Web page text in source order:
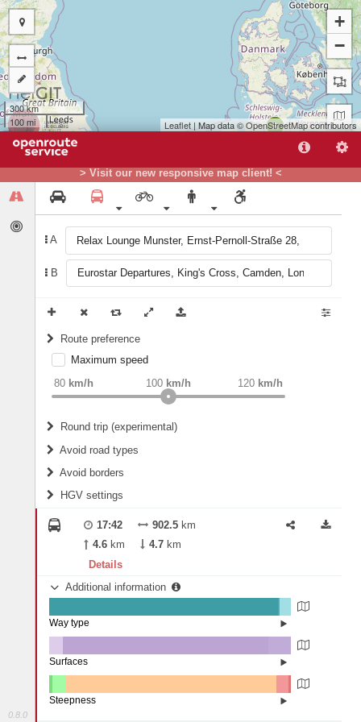
> Visit our new responsive map client! <
0.8.0
A
B
Route preference
weight Recommended
Maximum speed
80 km/h 120 km/h
100 km/h
Round trip (experimental)
Do round trip
Avoid road types
Fords
Avoid borders
All borders
Controlled Borders
Country borders
HGV settings
2
Length
17:42 902.5 km
4.6 km 4.7 km
Details
Additional information
State road (94.66%)
Street (0.5%)
Ferry (4.65%)
Way type
Other (5.74%)
Concrete (9.39%)
Surfaces
Steepness
A
B
+
−
300 km
100 mi
Leaflet | Map data ©OpenStreetMapcontributors